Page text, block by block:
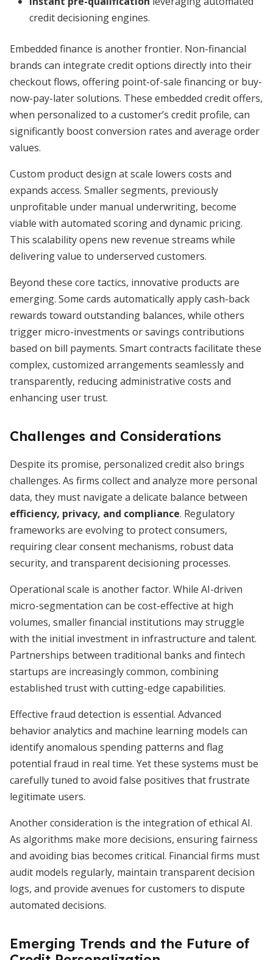
credit decisioning engines.
Embedded finance is another frontier. Non-financial
brands can integrate credit options directly into their
checkout flows, offering point-of-sale financing or buy-
now-pay-later solutions. These embedded credit offers,
when personalized to a customer’s credit profile, can
significantly boost conversion rates and average order
values.
Custom product design at scale lowers costs and
expands access. Smaller segments, previously
unprofitable under manual underwriting, become
viable with automated scoring and dynamic pricing.
This scalability opens new revenue streams while
delivering value to underserved customers.
Beyond these core tactics, innovative products are
emerging. Some cards automatically apply cash-back
rewards toward outstanding balances, while others
trigger micro-investments or savings contributions
based on bill payments. Smart contracts facilitate these
complex, customized arrangements seamlessly and
transparently, reducing administrative costs and
enhancing user trust.
Challenges and Considerations
Despite its promise, personalized credit also brings
challenges. As firms collect and analyze more personal
data, they must navigate a delicate balance between
efficiency, privacy, and compliance. Regulatory
frameworks are evolving to protect consumers,
requiring clear consent mechanisms, robust data
security, and transparent decisioning processes.
Operational scale is another factor. While AI-driven
micro-segmentation can be cost-effective at high
volumes, smaller financial institutions may struggle
with the initial investment in infrastructure and talent.
Partnerships between traditional banks and fintech
startups are increasingly common, combining
established trust with cutting-edge capabilities.
Effective fraud detection is essential. Advanced
behavior analytics and machine learning models can
identify anomalous spending patterns and flag
potential fraud in real time. Yet these systems must be
carefully tuned to avoid false positives that frustrate
legitimate users.
Another consideration is the integration of ethical AI.
As algorithms make more decisions, ensuring fairness
and avoiding bias becomes critical. Financial firms must
audit models regularly, maintain transparent decision
logs, and provide avenues for customers to dispute
automated decisions.
Emerging Trends and the Future of